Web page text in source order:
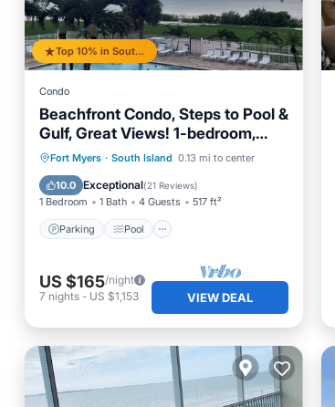
Top 10% in South Island
Condo
Beachfront Condo, Steps to Pool &
Gulf, Great Views! 1-bedroom,
Updated in 2024!
Fort Myers · South Island 0.13 mi to center
10.0 Exceptional(21 Reviews)
1 Bedroom 1 Bath 4 Guests 517 ft²
Parking Pool
Parking Pool
Ocean View
Balcony/Terrace
US $165/night
7 nights - US $1,153 VIEW DEAL